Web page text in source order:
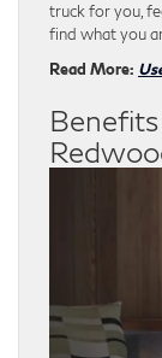
truck for you,
find what you
Read More: